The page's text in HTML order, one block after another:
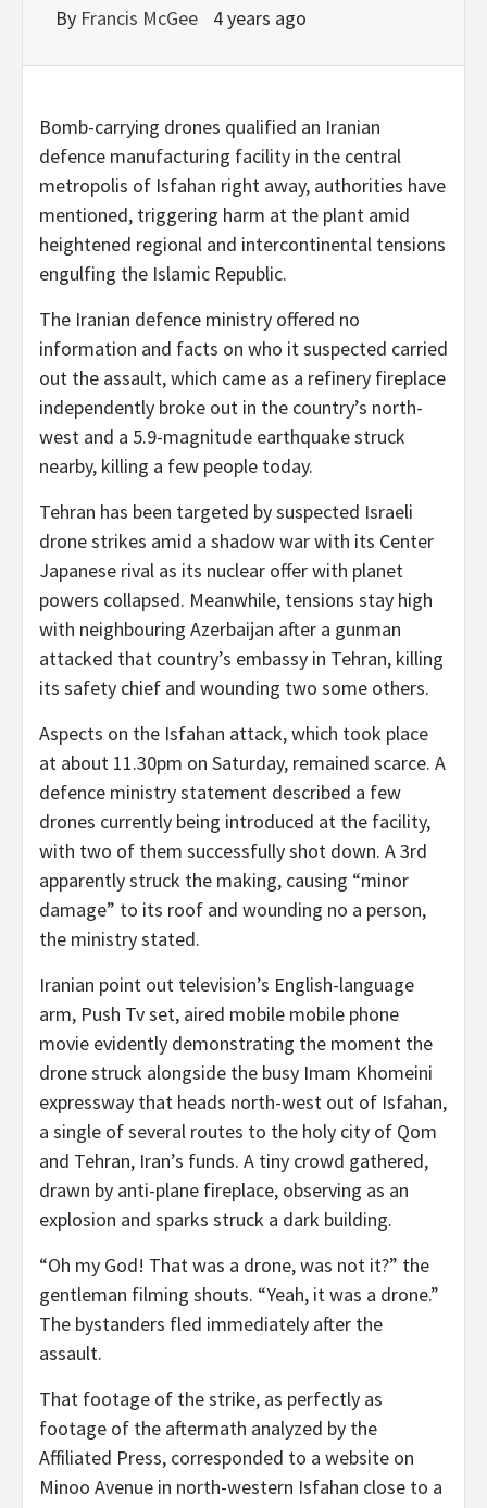
By Francis McGee 4 years ago
Bomb-carrying drones qualified an Iranian
defence manufacturing facility in the central
metropolis of Isfahan right away, authorities have
mentioned, triggering harm at the plant amid
heightened regional and intercontinental tensions
engulfing the Islamic Republic.
The Iranian defence ministry offered no
information and facts on who it suspected carried
out the assault, which came as a refinery fireplace
independently broke out in the country’s north-
west and a 5.9-magnitude earthquake struck
nearby, killing a few people today.
Tehran has been targeted by suspected Israeli
drone strikes amid a shadow war with its Center
Japanese rival as its nuclear offer with planet
powers collapsed. Meanwhile, tensions stay high
with neighbouring Azerbaijan after a gunman
attacked that country’s embassy in Tehran, killing
its safety chief and wounding two some others.
Aspects on the Isfahan attack, which took place
at about 11.30pm on Saturday, remained scarce. A
defence ministry statement described a few
drones currently being introduced at the facility,
with two of them successfully shot down. A 3rd
apparently struck the making, causing “minor
damage” to its roof and wounding no a person,
the ministry stated.
Iranian point out television’s English-language
arm, Push Tv set, aired mobile mobile phone
movie evidently demonstrating the moment the
drone struck alongside the busy Imam Khomeini
expressway that heads north-west out of Isfahan,
a single of several routes to the holy city of Qom
and Tehran, Iran’s funds. A tiny crowd gathered,
drawn by anti-plane fireplace, observing as an
explosion and sparks struck a dark building.
“Oh my God! That was a drone, was not it?” the
gentleman filming shouts. “Yeah, it was a drone.”
The bystanders fled immediately after the
assault.
That footage of the strike, as perfectly as
footage of the aftermath analyzed by the
Affiliated Press, corresponded to a website on
Minoo Avenue in north-western Isfahan close to a